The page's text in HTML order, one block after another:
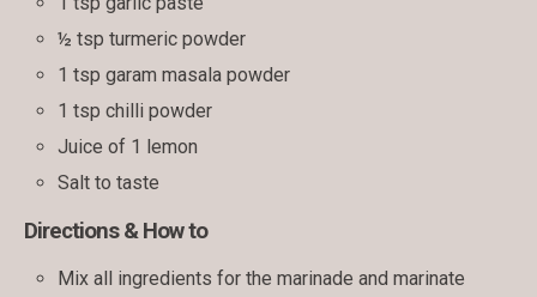
½ tsp turmeric powder
1 tsp garam masala powder
1 tsp chilli powder
Juice of 1 lemon
Salt to taste
Directions & How to
Mix all ingredients for the marinade and marinate